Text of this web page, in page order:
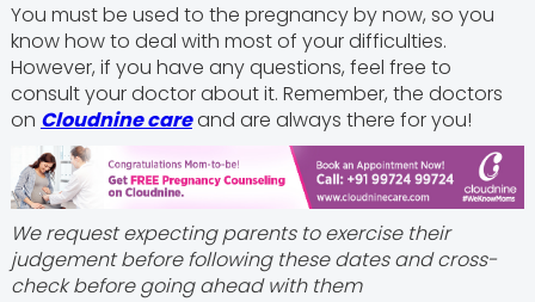
You must be used to the pregnancy by now, so you
know how to deal with most of your difficulties.
However, if you have any questions, feel free to
consult your doctor about it. Remember, the doctors
on Cloudnine careand are always there for you!
We request expecting parents to exercise their
judgement before following these dates and cross-
check before going ahead with them